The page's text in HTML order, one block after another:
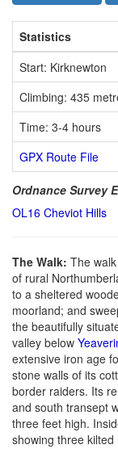
Statistics
Start: Kirknewton
Climbing: 435
Time: 3-4 hours
GPX Route File
Ordnance Survey
OL16 Cheviot Hills
The Walk: The
of rural
to a sheltered
moorland; and
the beautifully
valley below
extensive iron age
stone walls of its
border raiders. Its
and south transept
three feet high.
showing three